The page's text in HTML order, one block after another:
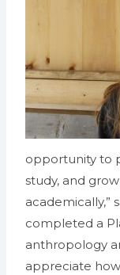
opportunity to
study, and
academically,”
completed a
anthropology
appreciate